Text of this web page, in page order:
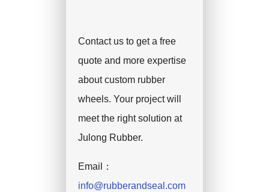
Contact us to get a free
quote and more expertise
about custom rubber
wheels. Your project will
meet the right solution at
Julong Rubber.
Email：
info@rubberandseal.com